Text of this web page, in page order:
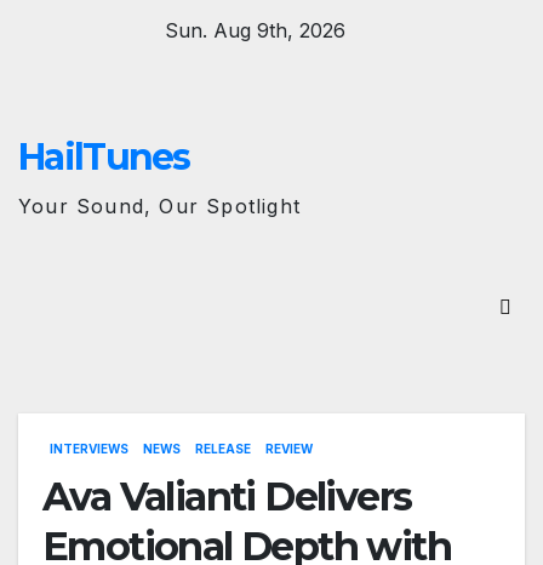
Sun. Aug 9th, 2026
HailTunes
Your Sound, Our Spotlight
INTERVIEWS NEWS RELEASE REVIEW
Ava Valianti Delivers
Emotional Depth with